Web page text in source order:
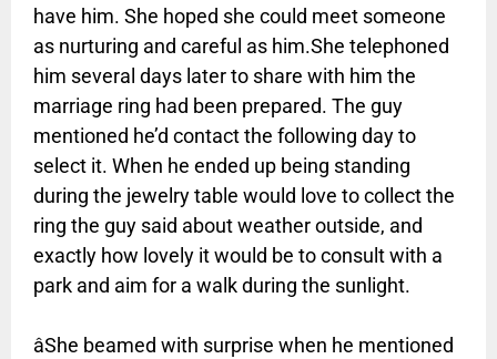
have him. She hoped she could meet someone
as nurturing and careful as him.She telephoned
him several days later to share with him the
marriage ring had been prepared. The guy
mentioned he’d contact the following day to
select it. When he ended up being standing
during the jewelry table would love to collect the
ring the guy said about weather outside, and
exactly how lovely it would be to consult with a
park and aim for a walk during the sunlight.
âShe beamed with surprise when he mentioned